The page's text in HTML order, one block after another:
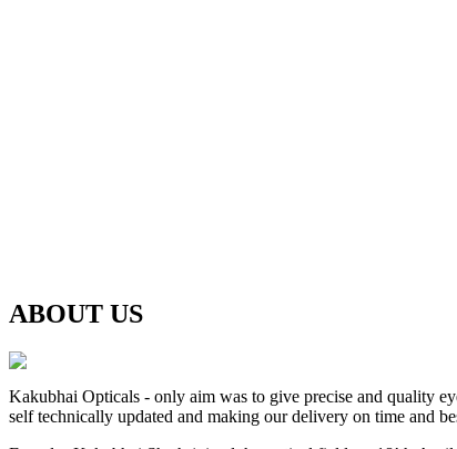
ABOUT US
Kakubhai Opticals - only aim was to give precise and quality
self technically updated and making our delivery on time and